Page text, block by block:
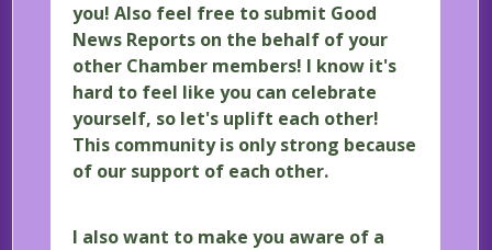
you! Also feel free to submit Good
News Reports on the behalf of your
other Chamber members! I know it's
hard to feel like you can celebrate
yourself, so let's uplift each other!
This community is only strong because
of our support of each other.
I also want to make you aware of a